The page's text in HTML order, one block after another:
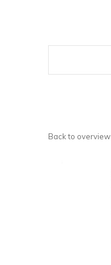
Back to overview